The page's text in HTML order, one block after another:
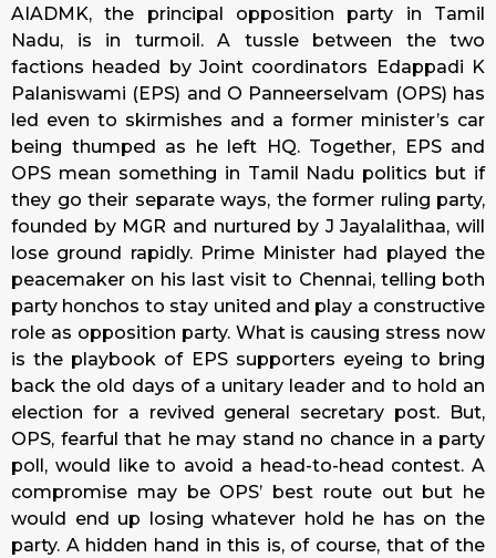
AIADMK, the principal opposition party in Tamil
Nadu, is in turmoil. A tussle between the two
factions headed by Joint coordinators Edappadi K
Palaniswami (EPS) and O Panneerselvam (OPS) has
led even to skirmishes and a former minister’s car
being thumped as he left HQ. Together, EPS and
OPS mean something in Tamil Nadu politics but if
they go their separate ways, the former ruling party,
founded by MGR and nurtured by J Jayalalithaa, will
lose ground rapidly. Prime Minister had played the
peacemaker on his last visit to Chennai, telling both
party honchos to stay united and play a constructive
role as opposition party. What is causing stress now
is the playbook of EPS supporters eyeing to bring
back the old days of a unitary leader and to hold an
election for a revived general secretary post. But,
OPS, fearful that he may stand no chance in a party
poll, would like to avoid a head-to-head contest. A
compromise may be OPS’ best route out but he
would end up losing whatever hold he has on the
party. A hidden hand in this is, of course, that of the